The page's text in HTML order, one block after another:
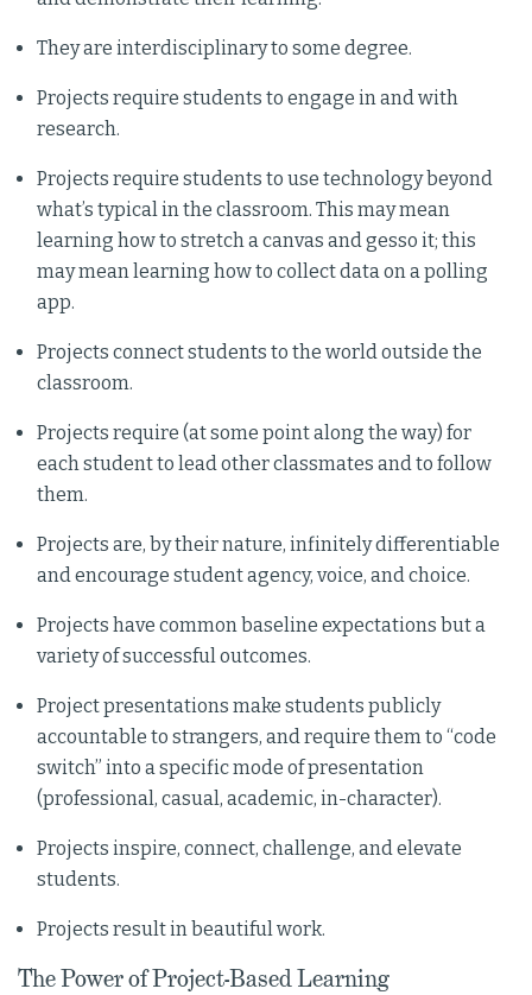
They are interdisciplinary to some degree.
Projects require students to engage in and with
research.
Projects require students to use technology beyond
what’s typical in the classroom. This may mean
learning how to stretch a canvas and gesso it; this
may mean learning how to collect data on a polling
app.
Projects connect students to the world outside the
classroom.
Projects require (at some point along the way) for
each student to lead other classmates and to follow
them.
Projects are, by their nature, infinitely differentiable
and encourage student agency, voice, and choice.
Projects have common baseline expectations but a
variety of successful outcomes.
Project presentations make students publicly
accountable to strangers, and require them to “code
switch” into a specific mode of presentation
(professional, casual, academic, in-character).
Projects inspire, connect, challenge, and elevate
students.
Projects result in beautiful work.
The Power of Project-Based Learning